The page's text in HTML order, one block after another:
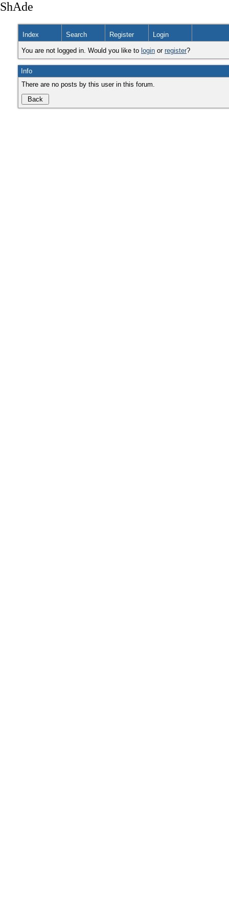
ShAde
Index Search Register Login
You are not logged in. Would you like to login or register?
Info
There are no posts by this user in this forum.